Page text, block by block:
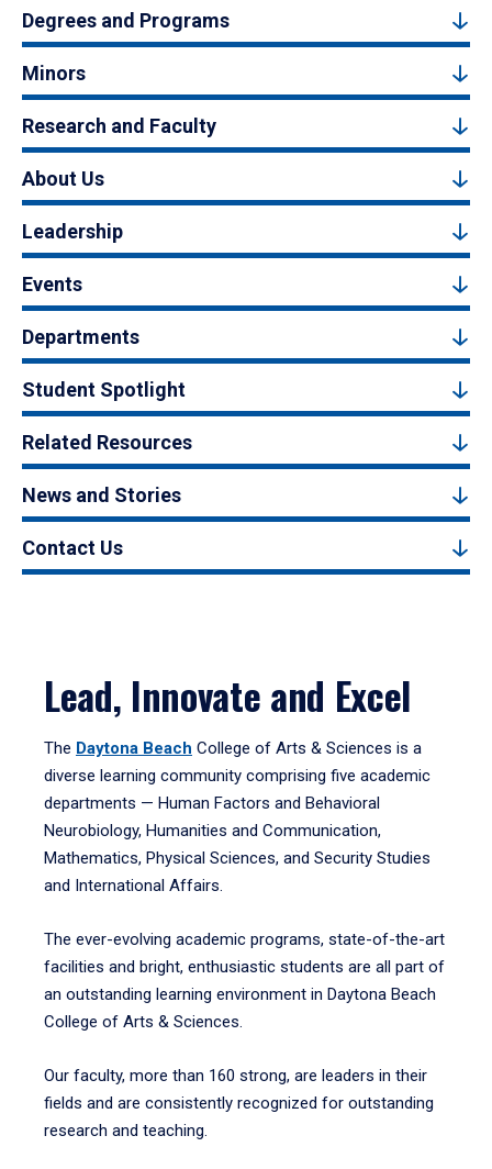
Degrees and Programs
Minors
Research and Faculty
About Us
Leadership
Events
Departments
Student Spotlight
Related Resources
News and Stories
Contact Us
Lead, Innovate and Excel
The Daytona Beach College of Arts & Sciences is a
diverse learning community comprising five academic
departments — Human Factors and Behavioral
Neurobiology, Humanities and Communication,
Mathematics, Physical Sciences, and Security Studies
and International Affairs.
The ever-evolving academic programs, state-of-the-art
facilities and bright, enthusiastic students are all part of
an outstanding learning environment in Daytona Beach
College of Arts & Sciences.
Our faculty, more than 160 strong, are leaders in their
fields and are consistently recognized for outstanding
research and teaching.